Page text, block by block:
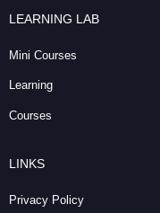
LEARNING LAB
Mini Courses
Learning
Courses
LINKS
Privacy Policy